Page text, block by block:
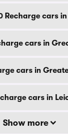
Recharge cars
cars in
cars in
cars in
Show more